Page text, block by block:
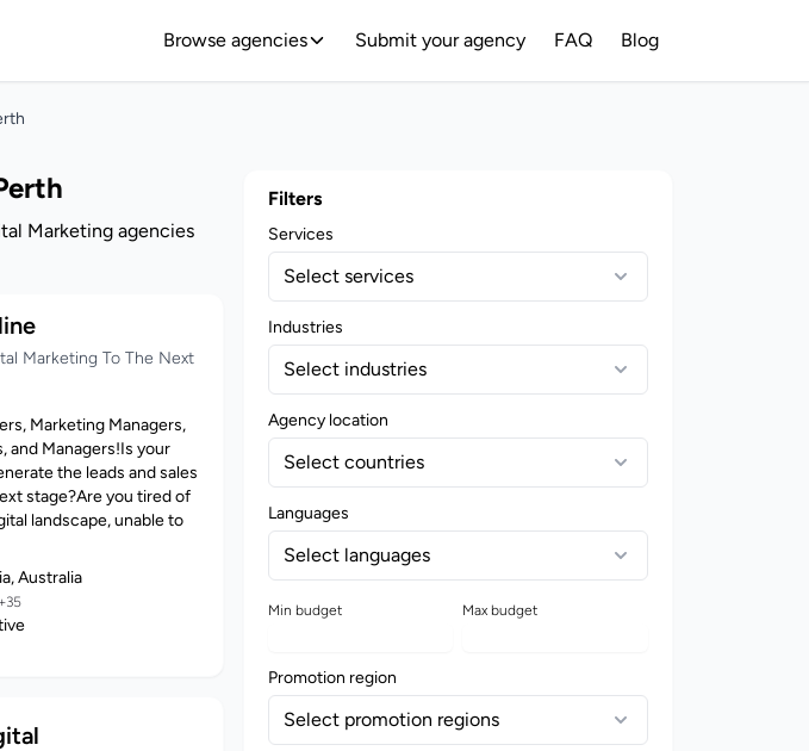
Browse agencies Submit your agency FAQ Blog
Marketing agencies
Marketing To The Next
Marketing Managers,
and Managers!Is your
the leads and sales
stage?Are you tired of
landscape, unable to
Australia
+35
Filters
Services
Select services
Industries
Select industries
Agency location
Select countries
Languages
Select languages
Min budget Max budget
Promotion region
Select promotion regions